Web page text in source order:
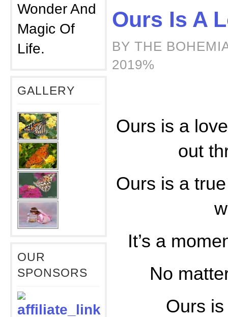
Wonder And
Magic Of
Life.
GALLERY
OUR
SPONSORS
Ours Is A
BY THE
2019%
Ours is a
out
Ours is a
It’s a
No
Ours